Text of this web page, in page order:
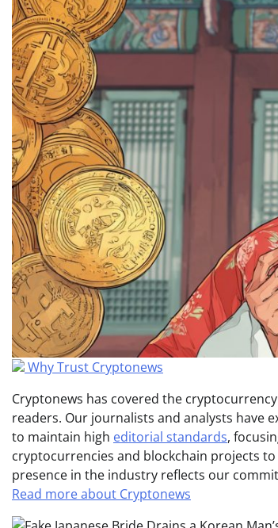
Why Trust Cryptonews
Cryptonews has covered the
readers. Our journalists and analysts have
to maintain high editorial standards,
cryptocurrencies and blockchain projects
presence in the industry reflects our
Read more about Cryptonews